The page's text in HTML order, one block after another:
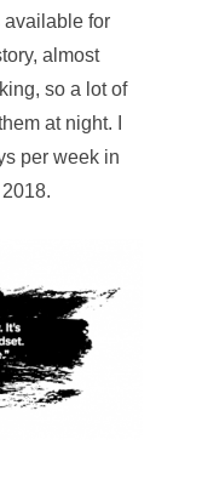
available for
almost
so a lot of
at night. I
per week in